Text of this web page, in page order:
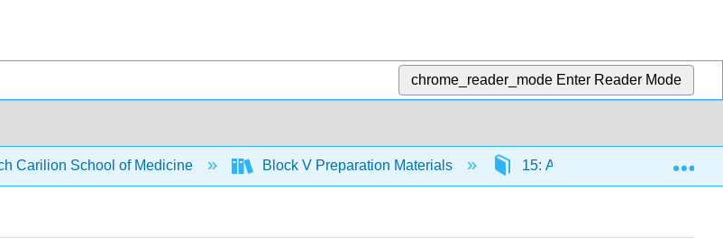
chrome_reader_mode Enter Reader Mode
Carilion School of Medicine Block V Preparation Materials 15: Acellular Pathogens